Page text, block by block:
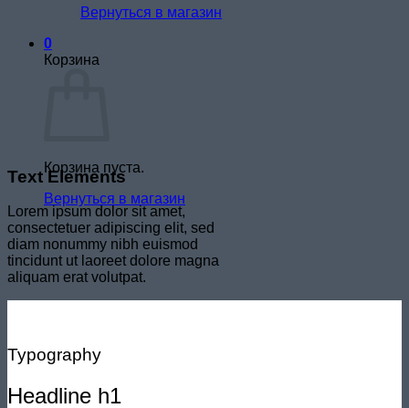
Вернуться в магазин
0
Корзина
Корзина пуста.
Вернуться в магазин
Text Elements
Lorem ipsum dolor sit amet,
consectetuer adipiscing elit, sed
diam nonummy nibh euismod
tincidunt ut laoreet dolore magna
aliquam erat volutpat.
Typography
Headline h1